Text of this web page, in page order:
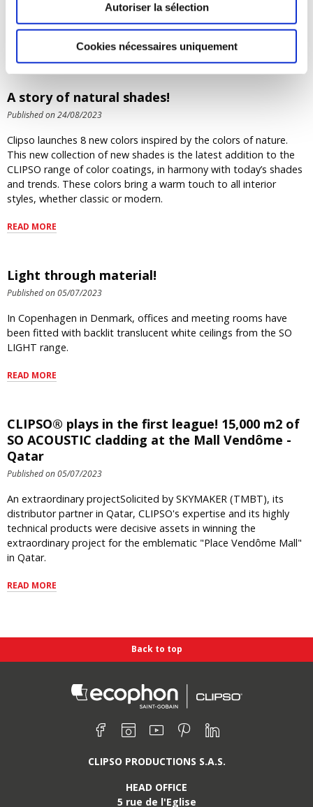
Autoriser la sélection
Cookies nécessaires uniquement
OUR LAST NEWS
A story of natural shades!
Published on 24/08/2023
Clipso launches 8 new colors inspired by the colors of nature.
This new collection of new shades is the latest addition to the
CLIPSO range of color coatings, in harmony with today’s shades
and trends. These colors bring a warm touch to all interior
styles, whether classic or modern.
READ MORE
Light through material!
Published on 05/07/2023
In Copenhagen in Denmark, offices and meeting rooms have
been fitted with backlit translucent white ceilings from the SO
LIGHT range.
READ MORE
CLIPSO® plays in the first league! 15,000 m2 of
SO ACOUSTIC cladding at the Mall Vendôme -
Qatar
Published on 05/07/2023
An extraordinary projectSolicited by SKYMAKER (TMBT), its
distributor partner in Qatar, CLIPSO's expertise and its highly
technical products were decisive assets in winning the
extraordinary project for the emblematic "Place Vendôme Mall"
in Qatar.
READ MORE
Back to top
CLIPSO PRODUCTIONS S.A.S.
HEAD OFFICE
5 rue de l'Eglise